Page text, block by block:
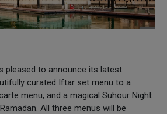
pleased to announce its latest
curated Iftar set menu to a
menu, and a magical Suhour Night
All three menus will be